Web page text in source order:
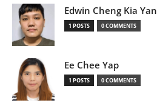
Edwin Cheng Kia Yan
1 POSTS 0 COMMENTS
Ee Chee Yap
1 POSTS 0 COMMENTS